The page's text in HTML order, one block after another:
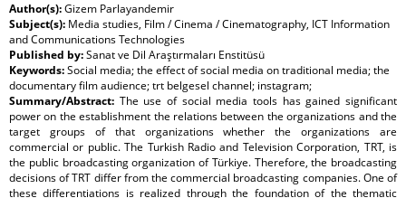
Author(s):Gizem Parlayandemir
Subject(s): Media studies, Film / Cinema / Cinematography, ICT Information
and Communications Technologies
Published by:Sanat ve Dil Araştırmaları Enstitüsü
Keywords:Social media; the effect of social media on traditional media; the
documentary film audience; trt belgesel channel; instagram;
Summary/Abstract: The use of social media tools has gained significant
power on the establishment the relations between the organizations and the
target groups of that organizations whether the organizations are
commercial or public. The Turkish Radio and Television Corporation, TRT, is
the public broadcasting organization of Türkiye. Therefore, the broadcasting
decisions of TRT differ from the commercial broadcasting companies. One of
these differentiations is realized through the foundation of the thematic